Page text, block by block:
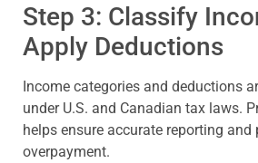
Step 3: Classify
Apply Deductions
Income categories and deductions
under U.S. and Canadian tax laws.
helps ensure accurate reporting and
overpayment.